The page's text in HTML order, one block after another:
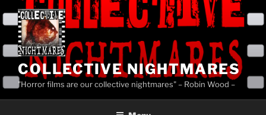
content
COLLECTIVE NIGHTMARES
"Horror films are our collective nightmares" – Robin Wood –